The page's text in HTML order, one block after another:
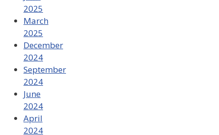
2025
March
2025
December
2024
September
2024
June
2024
April
2024